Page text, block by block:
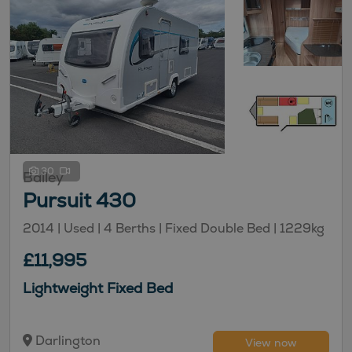
30
Bailey
Pursuit 430
2014 | Used | 4 Berths | Fixed Double Bed | 1229kg
£11,995
Lightweight Fixed Bed
Darlington
View now